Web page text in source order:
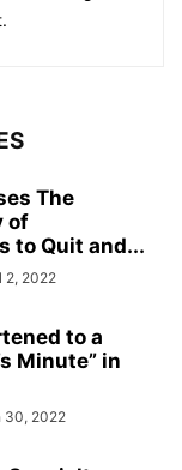
The
of
to Quit and...
2, 2022
to a
Minute” in
30, 2022